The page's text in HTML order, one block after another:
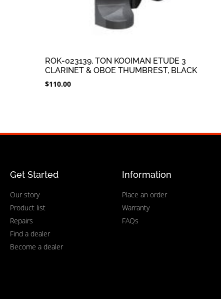
ROK-023139, TON KOOIMAN ETUDE 3
CLARINET & OBOE THUMBREST, BLACK
$110.00
Get Started
Our story
Product list
Repairs
Find a dealer
Become a dealer
Information
Place an order
Warranty
FAQs